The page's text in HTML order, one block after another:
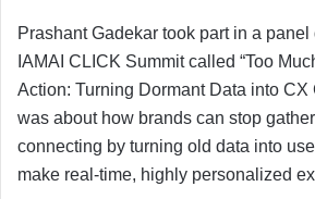
Prashant Gadekar took part in a
IAMAI CLICK Summit called “Too
Action: Turning Dormant Data into CX
was about how brands can stop
connecting by turning old data into
make real-time, highly personalized